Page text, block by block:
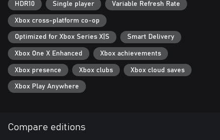
... and countless other improvements to the classic open-ended
HDR10 Single player Variable Refresh Rate
Xbox cross-platform co-op
Optimized for Xbox Series X|S Smart Delivery
Xbox One X Enhanced Xbox achievements
Xbox presence Xbox clubs Xbox cloud saves
Xbox Play Anywhere
Compare editions